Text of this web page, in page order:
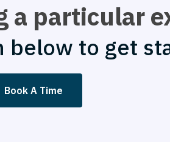
a particular
below to get
Book A Time